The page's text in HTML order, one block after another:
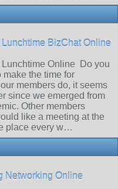
BizChat Online
Online Do you
the time for
members do, it seems
since we emerged from
Other members
like a meeting at the
place every w…
Networking Online